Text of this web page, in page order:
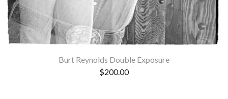
Burt Reynolds Double Exposure
$200.00